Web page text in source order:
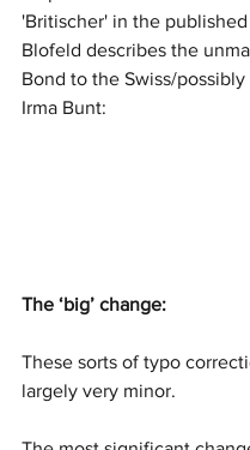
'Britischer' in the
Blofeld describes the
Bond to the Swiss/possibly
Irma Bunt:
The ‘big’ change:
These sorts of typo
largely very minor.